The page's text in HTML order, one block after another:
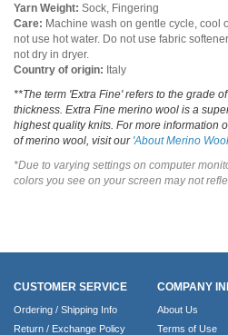
Yarn Weight: Sock, Fingering
Care: Machine wash on gentle cycle, cool
not use hot water. Do not use fabric
not dry in dryer.
Country of origin: Italy
**The term 'Extra Fine' refers to the grade
thickness. Extra Fine merino wool is a
highest quality knits. For more information
of merino wool, visit our 'About Merino
*Due to varying settings on computer
colors you see on your screen may not
CUSTOMER SERVICE
Ordering / Shipping Info
Return / Exchange Policy
COMPANY
About Us
Terms of Use